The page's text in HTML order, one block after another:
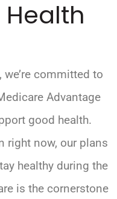
we’re committed to
Advantage
good health.
right now, our plans
healthy during the
is the cornerstone